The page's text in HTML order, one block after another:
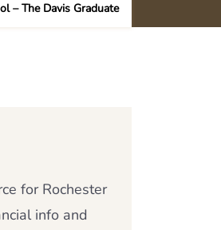
– The Davis Graduate
for Rochester
info and